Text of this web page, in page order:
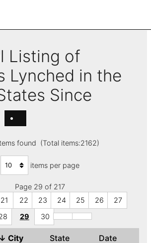
Listing of
Lynched in the
Since
found (Total items:2162)
items per page
Page 29 of 217
21
22 23 24 25 26
27
29 30
↓ City State Date